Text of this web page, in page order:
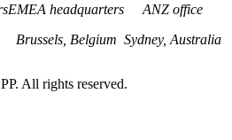
EMEA headquarters
Brussels, Belgium
ANZ office
Sydney, Australia
All rights reserved.